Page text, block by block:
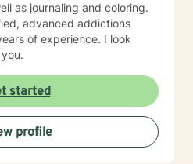
and coloring.
addictions
of experience. I look
started
profile